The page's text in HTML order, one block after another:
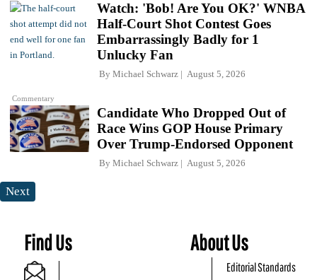
Commentary
Watch: 'Bob! Are You OK?' WNBA
Half-Court Shot Contest Goes
Embarrassingly Badly for 1
Unlucky Fan
By Michael Schwarz August 5, 2026
Candidate Who Dropped Out of
Race Wins GOP House Primary
Over Trump-Endorsed Opponent
By Michael Schwarz August 5, 2026
Next
Find Us About Us
Editorial Standards